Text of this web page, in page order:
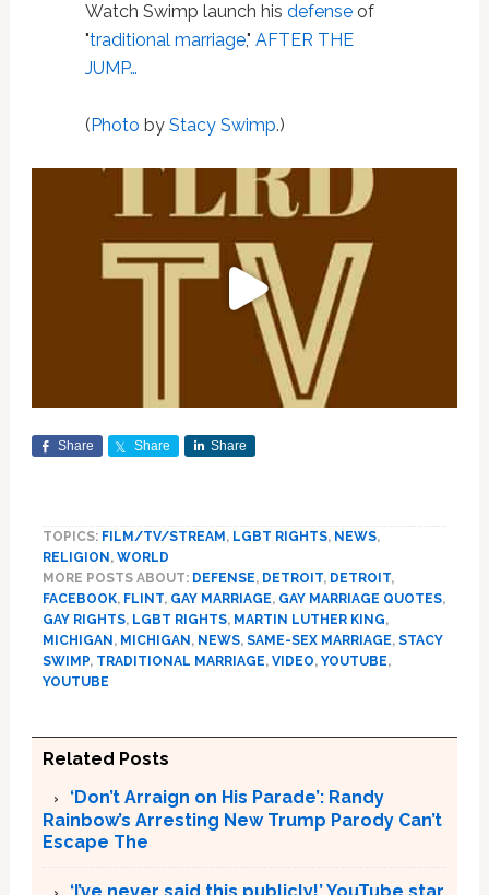
Watch Swimp launch his defenseof
"traditional marriage," AFTER THE
JUMP…
(Photo by Stacy Swimp.)
Share Share Share
TOPICS: FILM/TV/STREAM , LGBT RIGHTS, NEWS,
RELIGION , WORLD
MORE POSTS ABOUT: DEFENSE, DETROIT, DETROIT,
FACEBOOK, FLINT, GAY MARRIAGE, GAY MARRIAGE QUOTES,
GAY RIGHTS, LGBT RIGHTS, MARTIN LUTHER KING,
MICHIGAN , MICHIGAN , NEWS, SAME-SEX MARRIAGE, STACY
SWIMP, TRADITIONAL MARRIAGE, VIDEO, YOUTUBE,
YOUTUBE
Related Posts
‘Don’t Arraign on His Parade’: Randy
Rainbow’s Arresting New Trump Parody Can’t
Escape The